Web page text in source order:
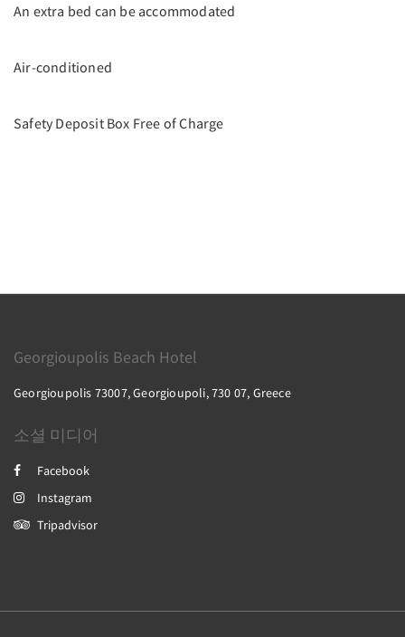
An extra bed can be accommodated
Air-conditioned
Safety Deposit Box Free of Charge
Georgioupolis Beach Hotel
Georgioupolis 73007, Georgioupoli, 730 07, Greece
소셜 미디어
Facebook
Instagram
Tripadvisor